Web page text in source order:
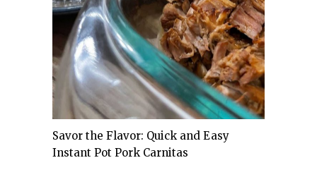
Savor the Flavor: Quick and Easy
Instant Pot Pork Carnitas